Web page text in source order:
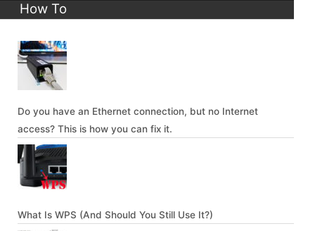
How To
Do you have an Ethernet connection, but no Internet
access? This is how you can fix it.
What Is WPS (And Should You Still Use It?)